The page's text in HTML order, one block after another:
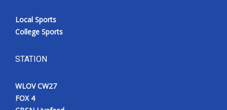
Local Sports
College Sports
STATION
WLOV CW27
FOX 4